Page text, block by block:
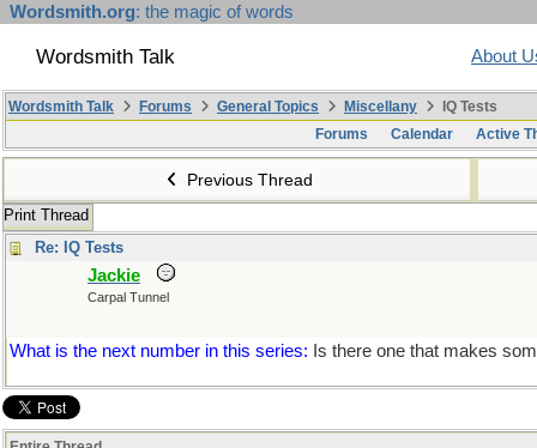
Wordsmith.org: the magic of words
Wordsmith Talk About
Wordsmith Talk Forums General Topics Miscellany
IQ Tests
Forums
Calendar Active
Previous Thread
Print Thread
Re: IQ Tests
Jackie
Carpal Tunnel
What is the next number in this series: Is there one that makes